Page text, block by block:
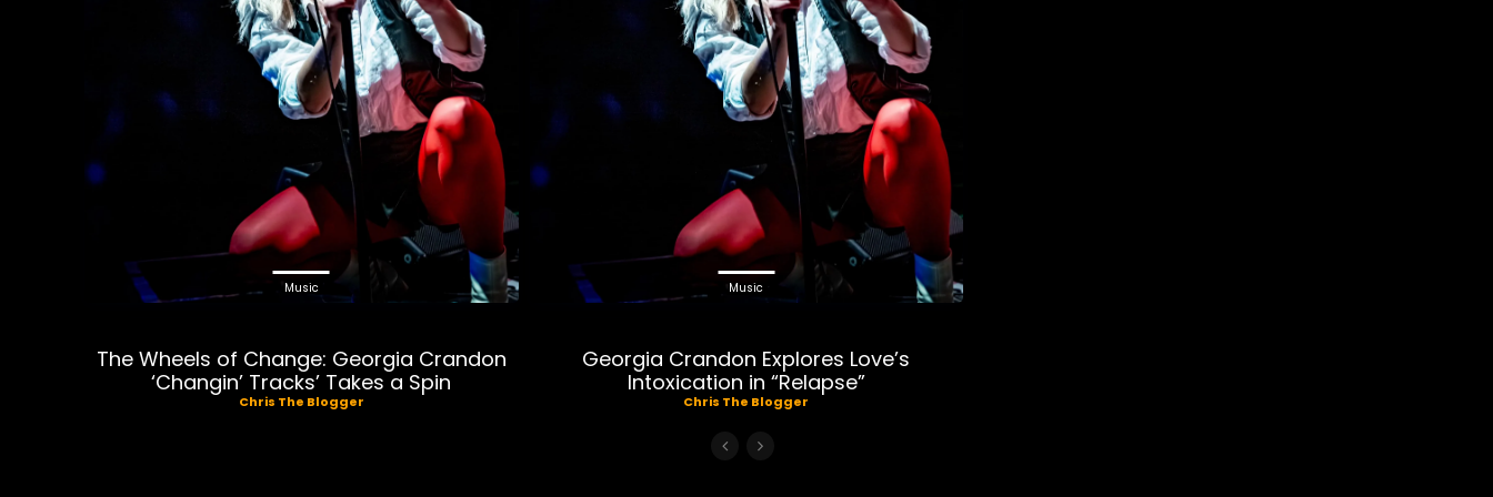
Music
The Wheels of Change: Georgia Crandon
‘Changin’ Tracks’ Takes a Spin
Chris The Blogger
Music
Georgia Crandon Explores Love’s
Intoxication in “Relapse”
Chris The Blogger